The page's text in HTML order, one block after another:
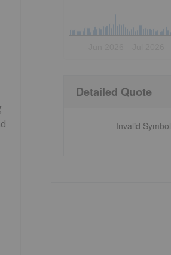
Detailed Quote
Invalid Symbol